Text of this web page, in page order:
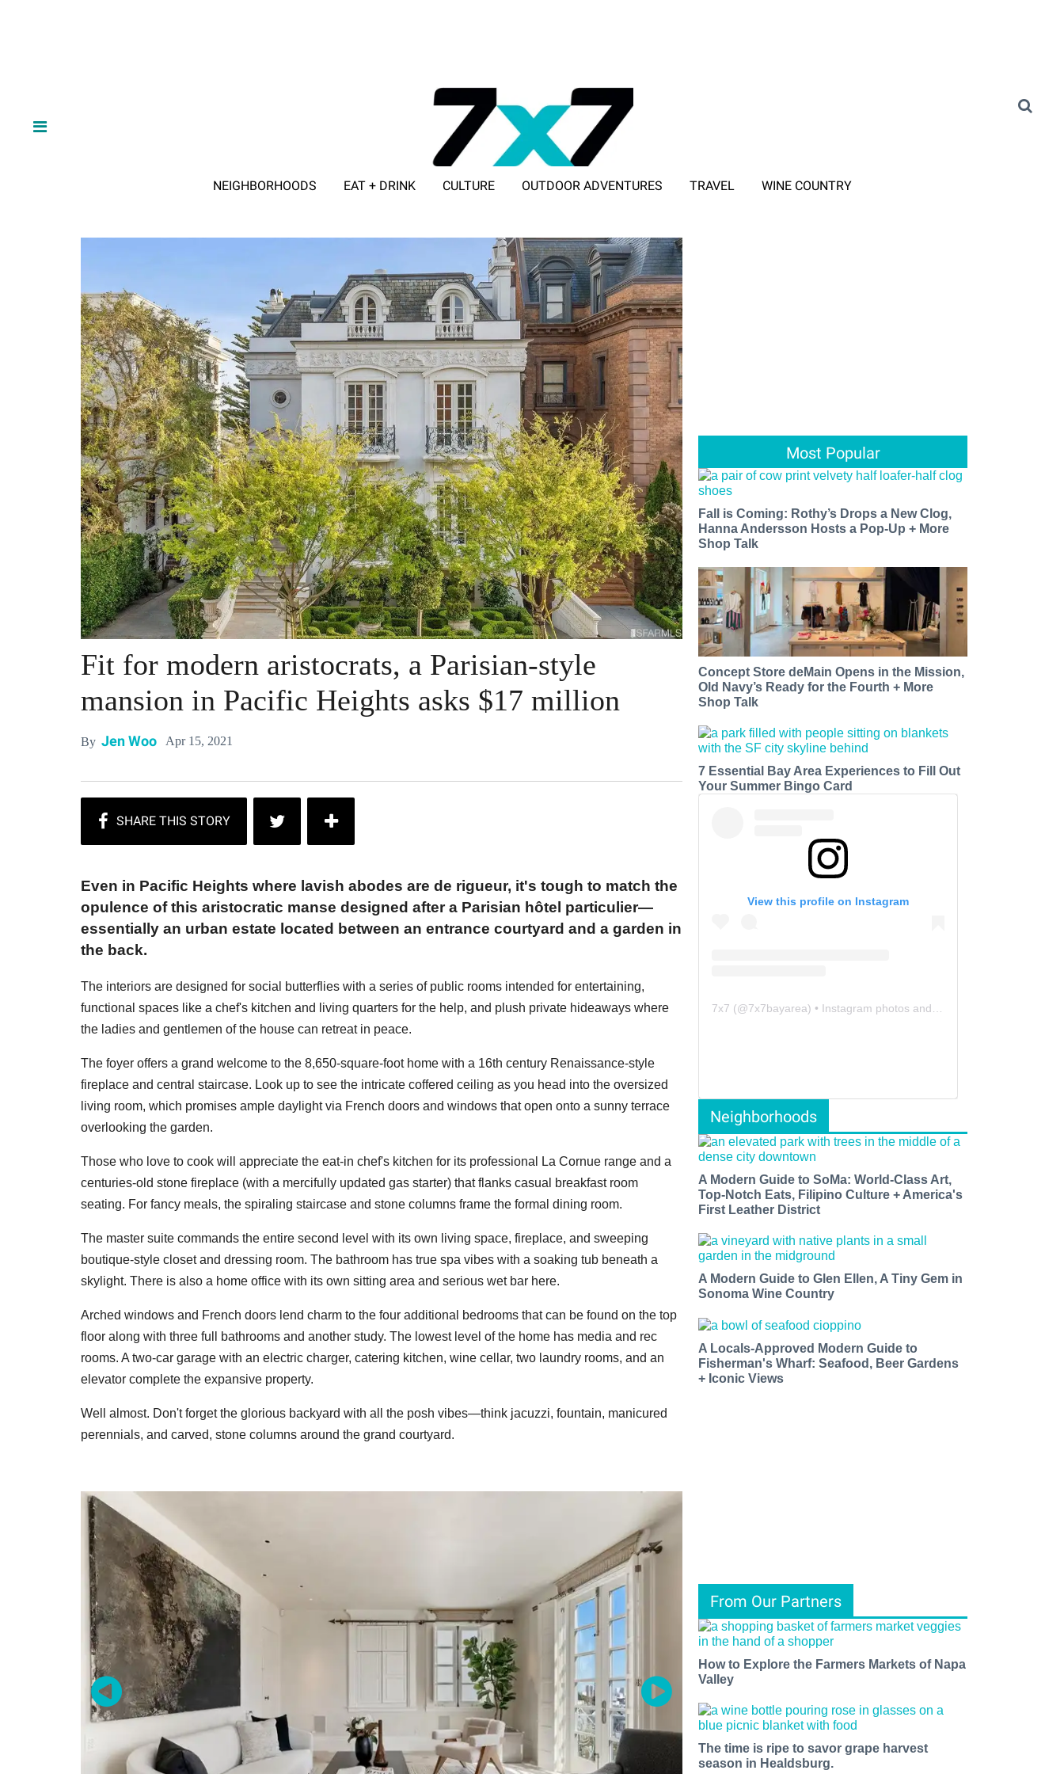
NEIGHBORHOODS EAT + DRINK CULTURE OUTDOOR ADVENTURES TRAVEL WINE COUNTRY
Fit for modern aristocrats, a Parisian-style
mansion in Pacific Heights asks $17 million
By Jen Woo Apr 15, 2021
Even in Pacific Heights where lavish abodes are de rigueur, it's tough to match the
opulence of this aristocratic manse designed after a Parisian hôtel particulier—
essentially an urban estate located between an entrance courtyard and a garden in
the back.
The interiors are designed for social butterflies with a series of public rooms intended for entertaining,
functional spaces like a chef's kitchen and living quarters for the help, and plush private hideaways where
the ladies and gentlemen of the house can retreat in peace.
The foyer offers a grand welcome to the 8,650-square-foot home with a 16th century Renaissance-style
fireplace and central staircase. Look up to see the intricate coffered ceiling as you head into the oversized
living room, which promises ample daylight via French doors and windows that open onto a sunny terrace
overlooking the garden.
Those who love to cook will appreciate the eat-in chef's kitchen for its professional La Cornue range and a
centuries-old stone fireplace (with a mercifully updated gas starter) that flanks casual breakfast room
seating. For fancy meals, the spiraling staircase and stone columns frame the formal dining room.
The master suite commands the entire second level with its own living space, fireplace, and sweeping
boutique-style closet and dressing room. The bathroom has true spa vibes with a soaking tub beneath a
skylight. There is also a home office with its own sitting area and serious wet bar here.
Arched windows and French doors lend charm to the four additional bedrooms that can be found on the top
floor along with three full bathrooms and another study. The lowest level of the home has media and rec
rooms. A two-car garage with an electric charger, catering kitchen, wine cellar, two laundry rooms, and an
elevator complete the expansive property.
Well almost. Don't forget the glorious backyard with all the posh vibes—think jacuzzi, fountain, manicured
perennials, and carved, stone columns around the grand courtyard.
Most Popular
Fall is Coming: Rothy’s Drops a New Clog,
Hanna Andersson Hosts a Pop-Up + More
Shop Talk
Concept Store deMain Opens in the Mission,
Old Navy’s Ready for the Fourth + More
Shop Talk
7 Essential Bay Area Experiences to Fill Out
Your Summer Bingo Card
View this profile on Instagram
7x7 (@7x7bayarea) • Instagram photos and videos
Neighborhoods
A Modern Guide to SoMa: World-Class Art,
Top-Notch Eats, Filipino Culture + America's
First Leather District
A Modern Guide to Glen Ellen, A Tiny Gem in
Sonoma Wine Country
A Locals-Approved Modern Guide to
Fisherman's Wharf: Seafood, Beer Gardens
+ Iconic Views
From Our Partners
How to Explore the Farmers Markets of Napa
Valley
The time is ripe to savor grape harvest
season in Healdsburg.